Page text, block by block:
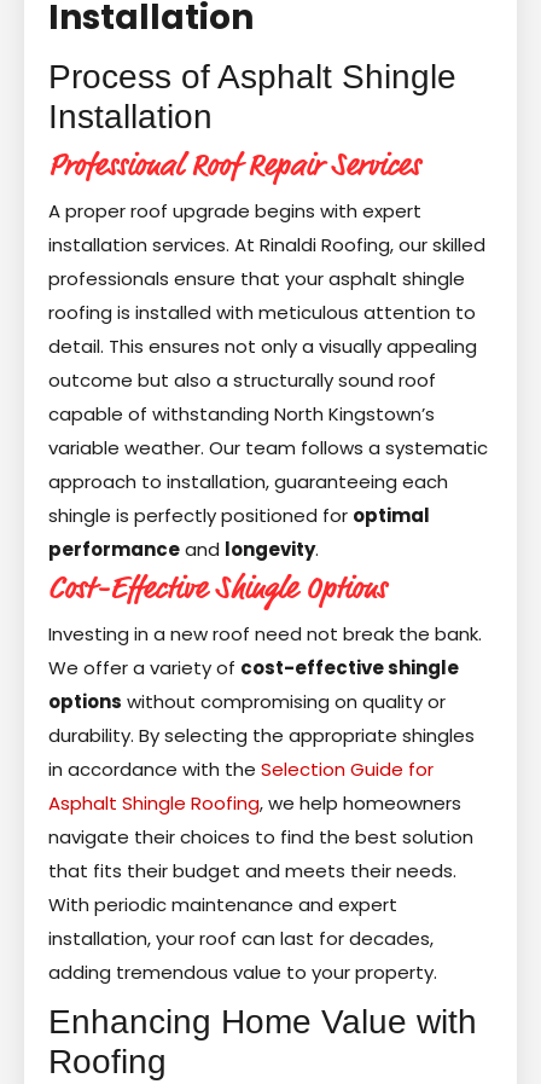
Installation
Process of Asphalt Shingle
Installation
Professional Roof Repair Services
A proper roof upgrade begins with expert
installation services. At Rinaldi Roofing, our skilled
professionals ensure that your asphalt shingle
roofing is installed with meticulous attention to
detail. This ensures not only a visually appealing
outcome but also a structurally sound roof
capable of withstanding North Kingstown’s
variable weather. Our team follows a systematic
approach to installation, guaranteeing each
shingle is perfectly positioned for optimal
performanceand longevity.
Cost-Effective Shingle Options
Investing in a new roof need not break the bank.
We offer a variety of cost-effective shingle
options without compromising on quality or
durability. By selecting the appropriate shingles
in accordance with the Selection Guide for
Asphalt Shingle Roofing, we help homeowners
navigate their choices to find the best solution
that fits their budget and meets their needs.
With periodic maintenance and expert
installation, your roof can last for decades,
adding tremendous value to your property.
Enhancing Home Value with
Roofing